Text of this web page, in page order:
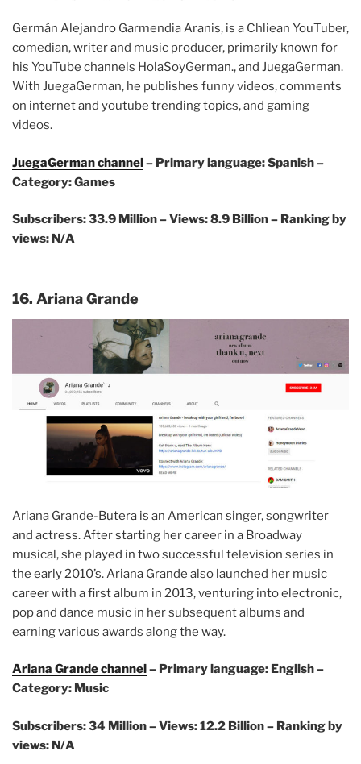
Germán Alejandro Garmendia Aranis, is a Chliean YouTuber,
comedian, writer and music producer, primarily known for
his YouTube channels HolaSoyGerman., and JuegaGerman.
With JuegaGerman, he publishes funny videos, comments
on internet and youtube trending topics, and gaming
videos.
JuegaGerman channel– Primary language: Spanish –
Category: Games
Subscribers: 33.9 Million –Views: 8.9 Billion – Ranking by
views: N/A
16. Ariana Grande
Ariana Grande-Butera is an American singer, songwriter
and actress. After starting her career in a Broadway
musical, she played in two successful television series in
the early 2010’s. Ariana Grande also launched her music
career with a first album in 2013, venturing into electronic,
pop and dance music in her subsequent albums and
earning various awards along the way.
Ariana Grande channel– Primary language: English –
Category: Music
Subscribers: 34 Million –Views: 12.2 Billion – Ranking by
views: N/A